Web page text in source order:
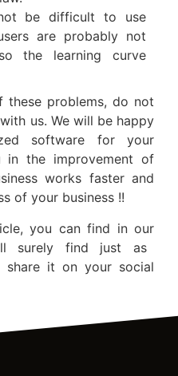
be difficult to use
are probably not
the learning curve
these problems, do not
with us. We will be happy
software for your
in the improvement of
works faster and
of your business !!
you can find in our
surely find just as
share it on your social